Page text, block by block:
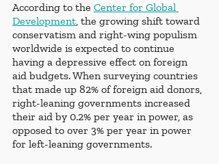
According to the Center for Global
Development, the growing shift toward
conservatism and right-wing populism
worldwide is expected to continue
having a depressive effect on foreign
aid budgets. When surveying countries
that made up 82% of foreign aid donors,
right-leaning governments increased
their aid by 0.2% per year in power, as
opposed to over 3% per year in power
for left-leaning governments.